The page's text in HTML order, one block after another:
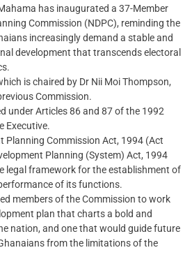
has inaugurated a 37-Member
Commission (NDPC), reminding the
increasingly demand a stable and
development that transcends electoral
is chaired by Dr Nii Moi Thompson,
Commission.
under Articles 86 and 87 of the 1992
Executive.
Planning Commission Act, 1994 (Act
Planning (System) Act, 1994
legal framework for the establishment of
of its functions.
members of the Commission to work
plan that charts a bold and
nation, and one that would guide future
from the limitations of the